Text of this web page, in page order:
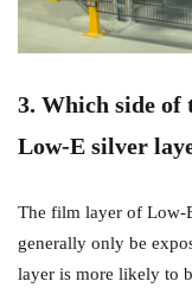
3. Which side of
Low-E silver
The film layer of Low-
generally only be
layer is more likely to